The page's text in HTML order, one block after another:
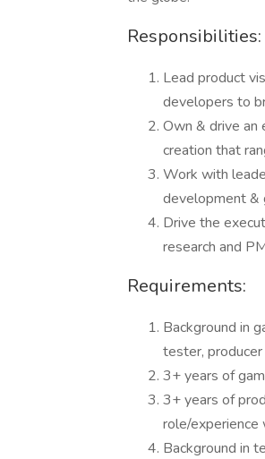
Responsibilities:
Lead product
developers to
Own & drive an
creation that
Work with
development &
Drive the
research and
Requirements:
Background in
tester,
3+ years of
3+ years of
role/experience
Background in